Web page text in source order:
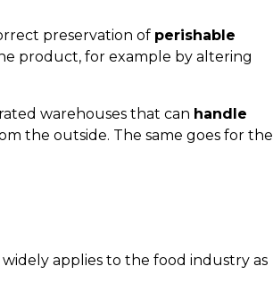
preservation of perishable
product, for example by altering
warehouses that can handle
the outside. The same goes for the
widely applies to the food industry as